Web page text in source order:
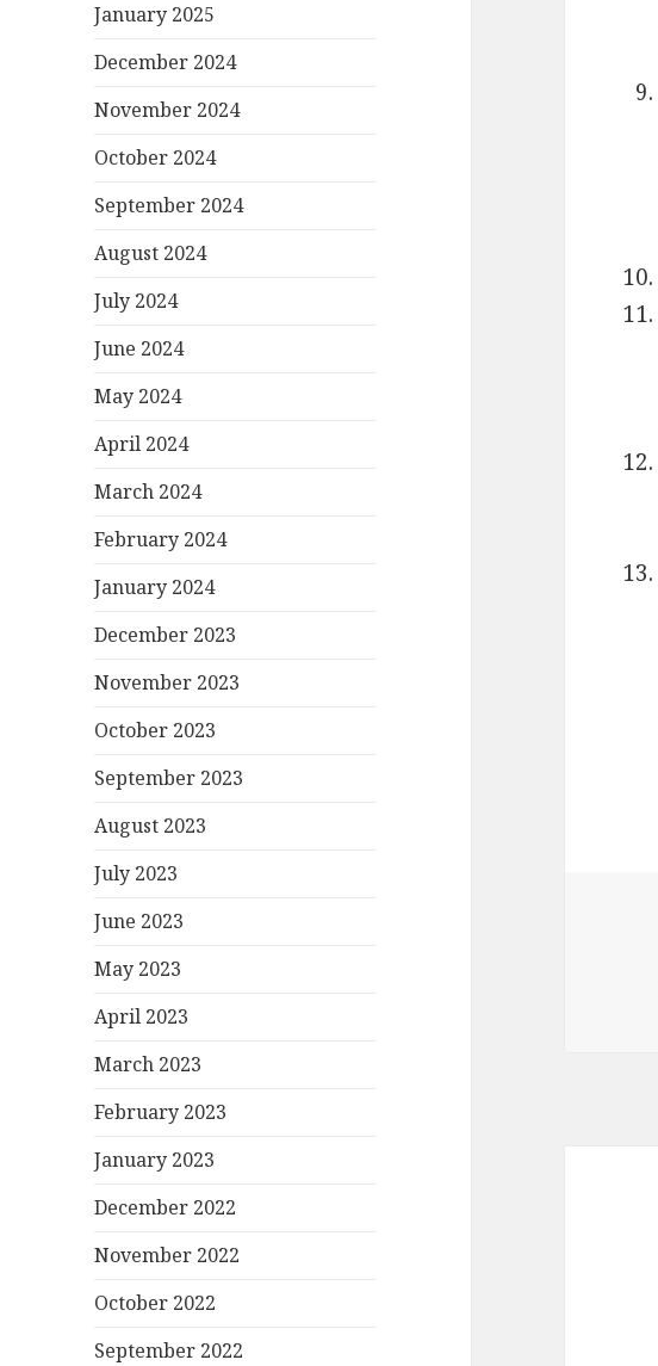
January 2025
December 2024
November 2024
October 2024
September 2024
August 2024
July 2024
June 2024
May 2024
April 2024
March 2024
February 2024
January 2024
December 2023
November 2023
October 2023
September 2023
August 2023
July 2023
June 2023
May 2023
April 2023
March 2023
February 2023
January 2023
December 2022
November 2022
October 2022
September 2022